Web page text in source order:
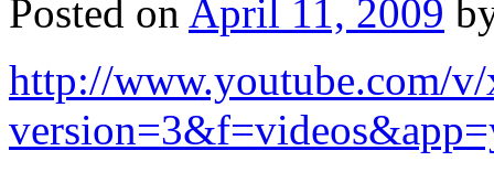
Posted on April 11, 2009
http://www.youtube.com/